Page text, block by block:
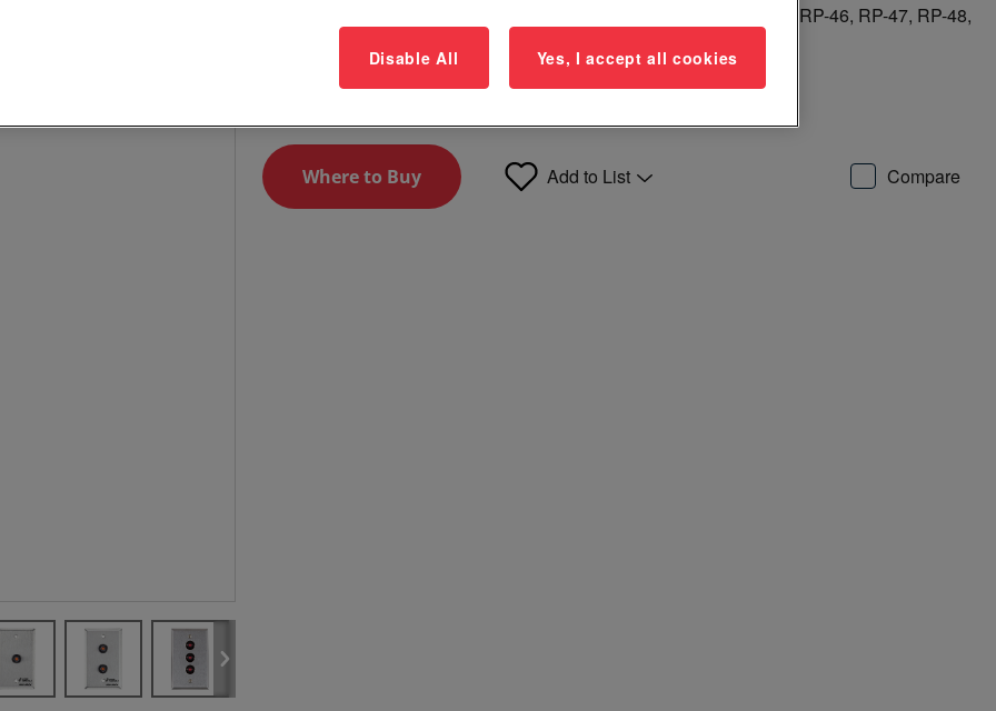
Models include RP-02, RP-05, RP-26, RP-27, RP-35, RP-44, RP-45, RP-46, RP-47, RP-48,
Login to See Price
Where to Buy Add to List Compare
Disable All Yes, I accept all cookies